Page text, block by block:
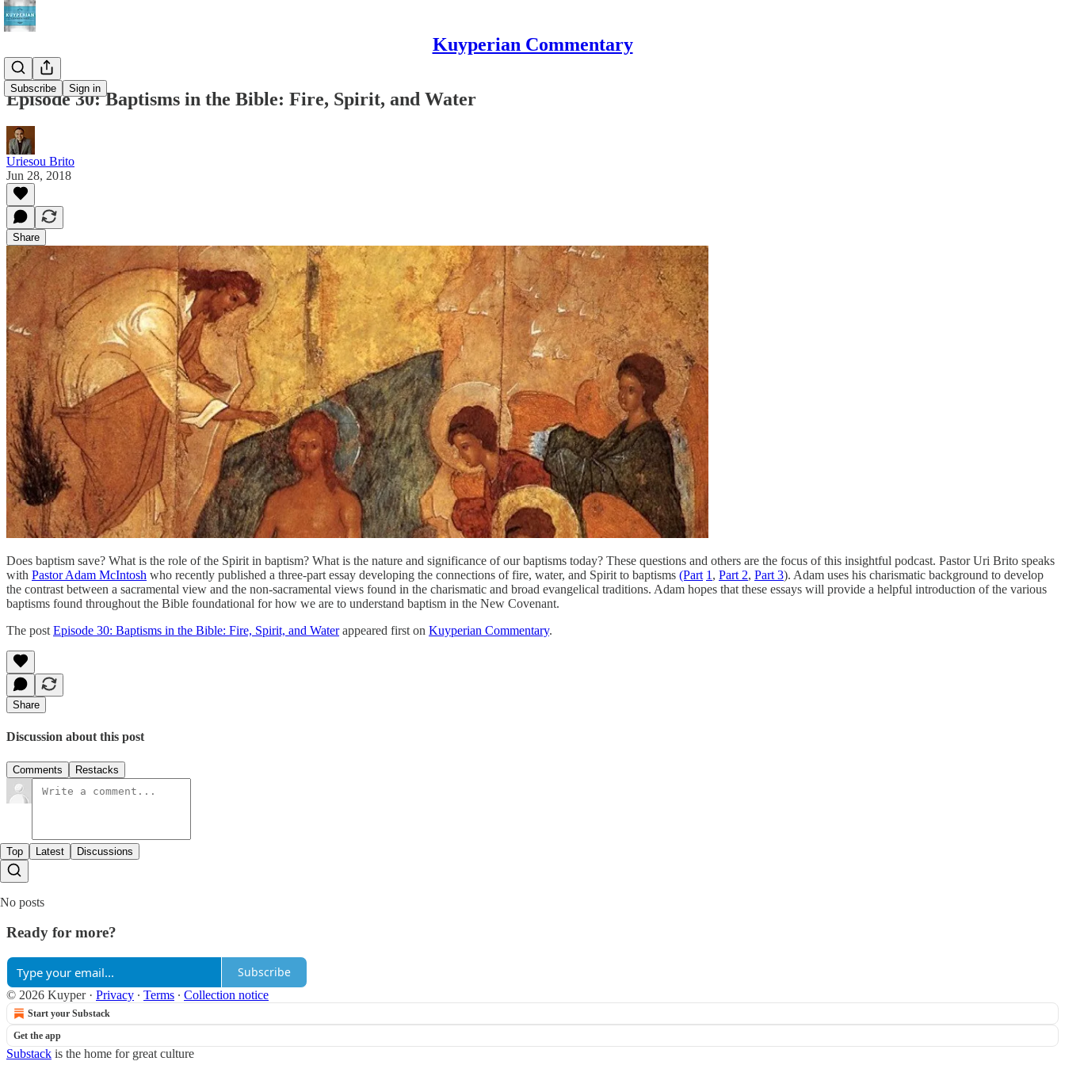
Kuyperian Commentary
Subscribe Sign in
Episode 30: Baptisms in the Bible: Fire, Spirit, and Water
Uriesou Brito
Jun 28, 2018
Share
Does baptism save? What is the role of the Spirit in baptism? What is the nature and significance of our baptisms today? These questions and others are the focus of this insightful podcast. Pastor Uri Brito speaks
with Pastor Adam McIntosh who recently published a three-part essay developing the connections of fire, water, and Spirit to baptisms (Part 1 , Part 2, Part 3). Adam uses his charismatic background to develop
the contrast between a sacramental view and the non-sacramental views found in the charismatic and broad evangelical traditions. Adam hopes that these essays will provide a helpful introduction of the various
baptisms found throughout the Bible foundational for how we are to understand baptism in the New Covenant.
The post Episode 30: Baptisms in the Bible: Fire, Spirit, and Waterappeared first on Kuyperian Commentary.
Share
Discussion about this post
Comments Restacks
Top Latest Discussions
No posts
Ready for more?
Subscribe
© 2026 Kuyper· Privacy ∙ Terms ∙ Collection notice
Start your Substack
Get the app
Substack is the home for great culture